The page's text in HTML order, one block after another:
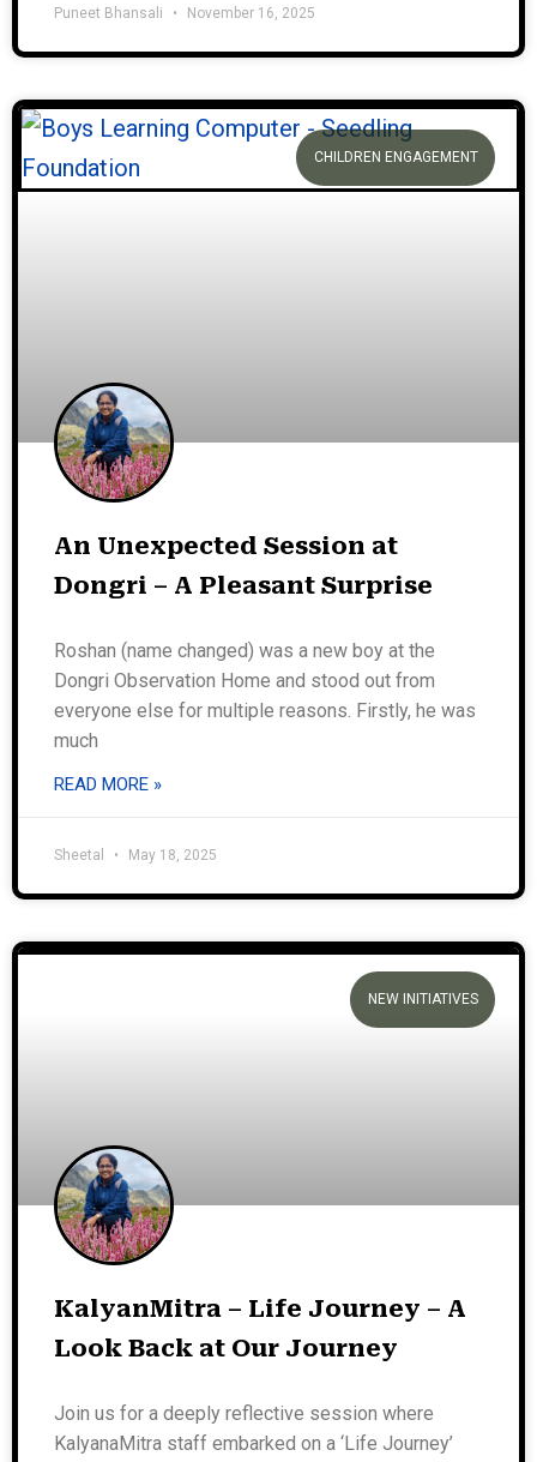
Puneet Bhansali November 16, 2025
CHILDREN ENGAGEMENT
An Unexpected Session at
Dongri – A Pleasant Surprise
Roshan (name changed) was a new boy at the
Dongri Observation Home and stood out from
everyone else for multiple reasons. Firstly, he was
much
READ MORE »
Sheetal May 18, 2025
NEW INITIATIVES
KalyanMitra – Life Journey – A
Look Back at Our Journey
Join us for a deeply reflective session where
KalyanaMitra staff embarked on a ‘Life Journey’